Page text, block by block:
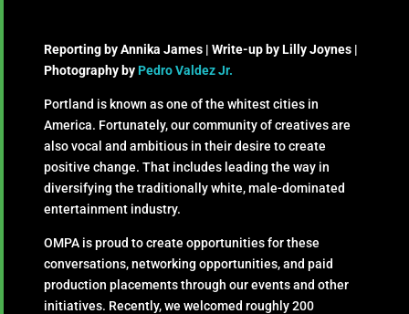
Reporting by Annika James | Write-up by Lilly Joynes |
Photography by Pedro Valdez Jr.
Portland is known as one of the whitest cities in
America. Fortunately, our community of creatives are
also vocal and ambitious in their desire to create
positive change. That includes leading the way in
diversifying the traditionally white, male-dominated
entertainment industry.
OMPA is proud to create opportunities for these
conversations, networking opportunities, and paid
production placements through our events and other
initiatives. Recently, we welcomed roughly 200